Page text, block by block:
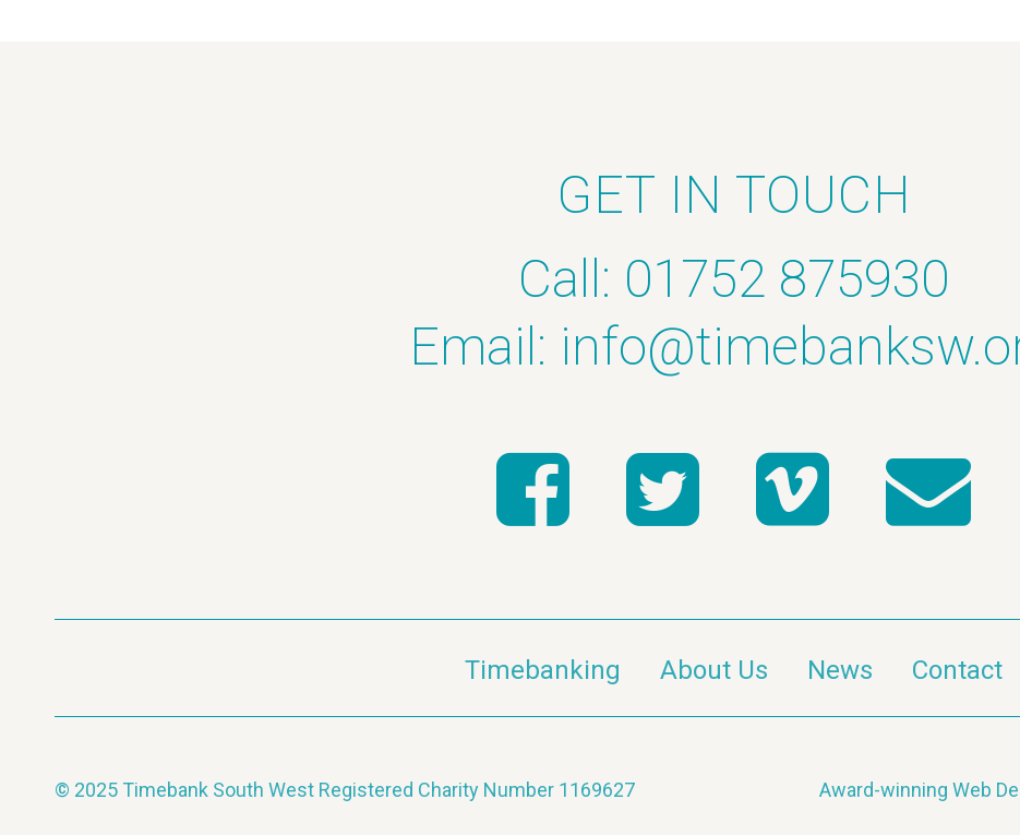
GET IN TOUCH
Call: 01752 875930
Email:
Timebanking About Us News Contact
© 2025 Timebank South West Registered Charity Number 1169627 Award-winning Web